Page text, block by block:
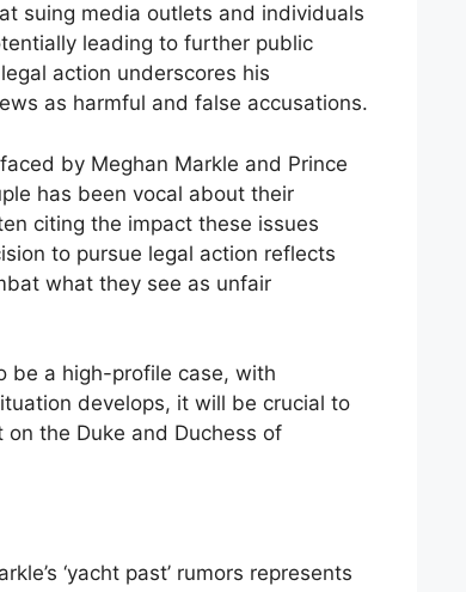
suing media outlets and individuals
leading to further public
action underscores his
as harmful and false accusations.
by Meghan Markle and Prince
has been vocal about their
citing the impact these issues
to pursue legal action reflects
what they see as unfair
be a high-profile case, with
develops, it will be crucial to
the Duke and Duchess of
‘yacht past’ rumors represents